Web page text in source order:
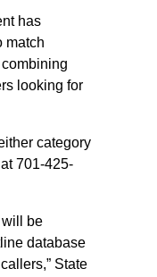
has
match
looking for
category
701-425-
will be
database
State